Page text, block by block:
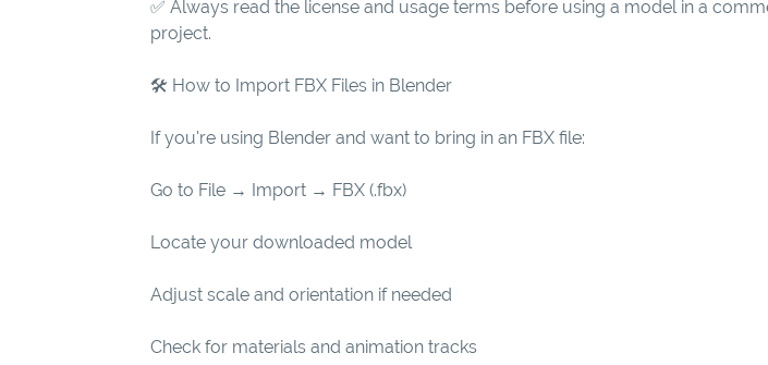
✅ Always read the license and usage terms before using a model in a
project.
🛠 How to Import FBX Files in Blender
If you're using Blender and want to bring in an FBX file:
Go to File → Import → FBX (.fbx)
Locate your downloaded model
Adjust scale and orientation if needed
Check for materials and animation tracks